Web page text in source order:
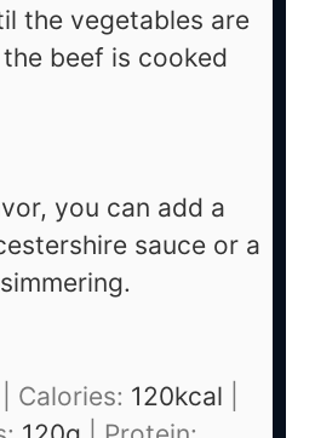
the vegetables are
beef is cooked
you can add a
sauce or a
Calories: 120kcal